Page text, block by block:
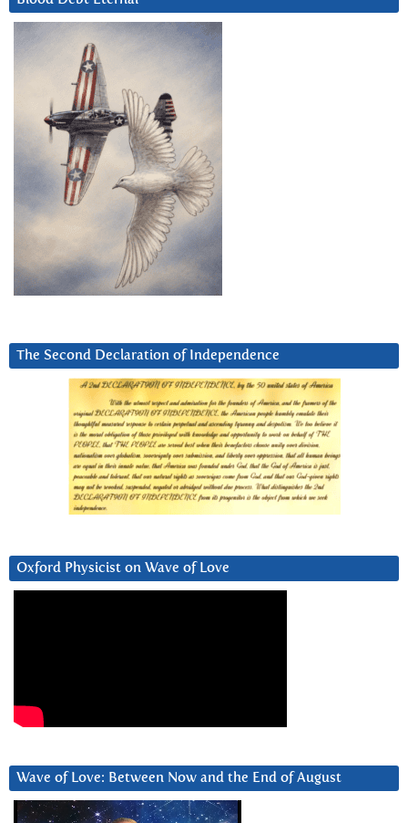
The Second Declaration of Independence
Oxford Physicist on Wave of Love
Wave of Love: Between Now and the End of August
Video